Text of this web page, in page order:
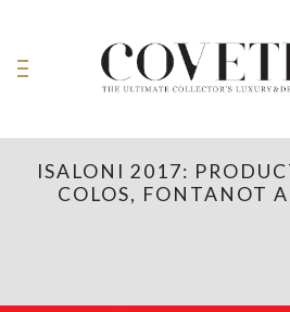
ISALONI 2017:
COLOS, FONTANOT